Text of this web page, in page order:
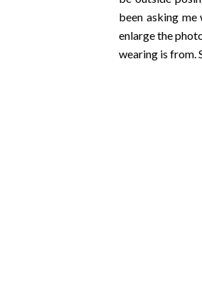
been asking
enlarge the
wearing is from.